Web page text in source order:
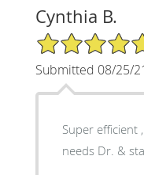
Cynthia B.
5/5 Star Rating
Submitted 08/25/
Super efficient
needs Dr. &